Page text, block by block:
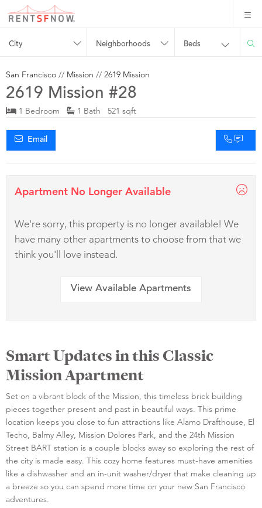
City Neighborhoods Beds
San Francisco // Mission // 2619 Mission
2619 Mission #28
1 Bedroom 1 Bath 521 sqft
Email
Apartment No Longer Available
We're sorry, this property is no longer available! We
have many other apartments to choose from that we
think you'll love instead.
View Available Apartments
Smart Updates in this Classic
Mission Apartment
Set on a vibrant block of the Mission, this timeless brick building
pieces together present and past in beautiful ways. This prime
location keeps you close to fun attractions like Alamo Drafthouse, El
Techo, Balmy Alley, Mission Dolores Park, and the 24th Mission
Street BART station is a couple blocks away so exploring the rest of
the city is made easy. This cozy home features must-have amenities
like a dishwasher and an in-unit washer/dryer that make cleaning up
a breeze so you can spend more time on your new San Francisco
adventures.